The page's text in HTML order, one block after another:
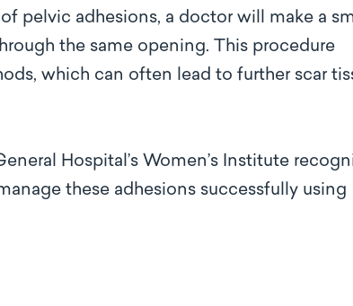
pelvic adhesions, a doctor will make a
the same opening. This procedure
which can often lead to further scar
Hospital’s Women’s Institute
these adhesions successfully using